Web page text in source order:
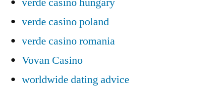
verde casino poland
verde casino romania
Vovan Casino
worldwide dating advice